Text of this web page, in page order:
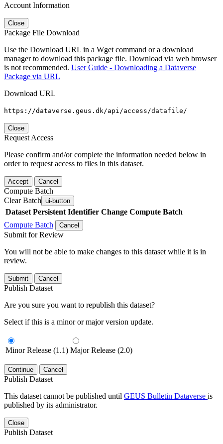
Account Information
Close
Package File Download
Use the Download URL in a Wget command or a download
manager to download this package file. Download via web browser
is not recommended. User Guide - Downloading a Dataverse
Package via URL
Download URL
https://dataverse.geus.dk/api/access/datafile/
Close
Request Access
Please confirm and/or complete the information needed below in
order to request access to files in this dataset.
Accept Cancel
Compute Batch
Clear Batch ui-button
Dataset Persistent Identifier Change Compute Batch
Compute Batch
Cancel
Submit for Review
You will not be able to make changes to this dataset while it is in
review.
Submit Cancel
Publish Dataset
Are you sure you want to republish this dataset?
Select if this is a minor or major version update.
Minor Release (1.1) Major Release (2.0)
Continue Cancel
Publish Dataset
This dataset cannot be published until GEUS Bulletin Dataverse is
published by its administrator.
Close
Publish Dataset